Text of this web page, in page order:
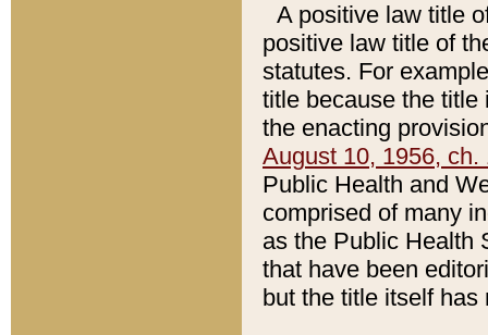
A positive law title
positive law title of
statutes. For
title because the title
the enacting
August 10, 1956, ch.
Public Health and
comprised of many
as the Public Health
that have been
but the title itself